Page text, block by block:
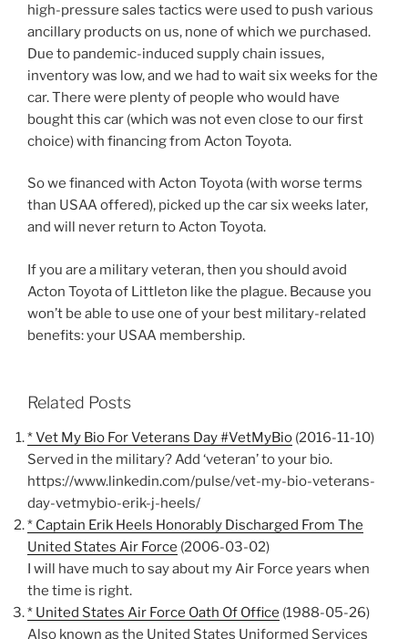
high-pressure sales tactics were used to push various
ancillary products on us, none of which we purchased.
Due to pandemic-induced supply chain issues,
inventory was low, and we had to wait six weeks for the
car. There were plenty of people who would have
bought this car (which was not even close to our first
choice) with financing from Acton Toyota.
So we financed with Acton Toyota (with worse terms
than USAA offered), picked up the car six weeks later,
and will never return to Acton Toyota.
If you are a military veteran, then you should avoid
Acton Toyota of Littleton like the plague. Because you
won’t be able to use one of your best military-related
benefits: your USAA membership.
Related Posts
* Vet My Bio For Veterans Day #VetMyBio (2016-11-10)
Served in the military? Add ‘veteran’ to your bio.
https://www.linkedin.com/pulse/vet-my-bio-veterans-
day-vetmybio-erik-j-heels/
* Captain Erik Heels Honorably Discharged From The
United States Air Force (2006-03-02)
I will have much to say about my Air Force years when
the time is right.
* United States Air Force Oath Of Office (1988-05-26)
Also known as the United States Uniformed Services